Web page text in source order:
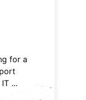
for a
...